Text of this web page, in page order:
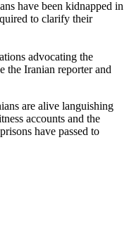
have been kidnapped in
to clarify their
advocating the
the Iranian reporter and
are alive languishing
accounts and the
have passed to